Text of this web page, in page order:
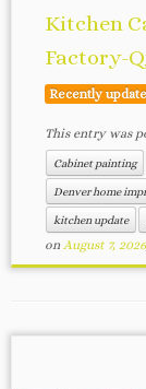
Kitchen
Factory-
Recently
This entry was
Cabinet painting
Denver home
kitchen update
on August 7, 2026